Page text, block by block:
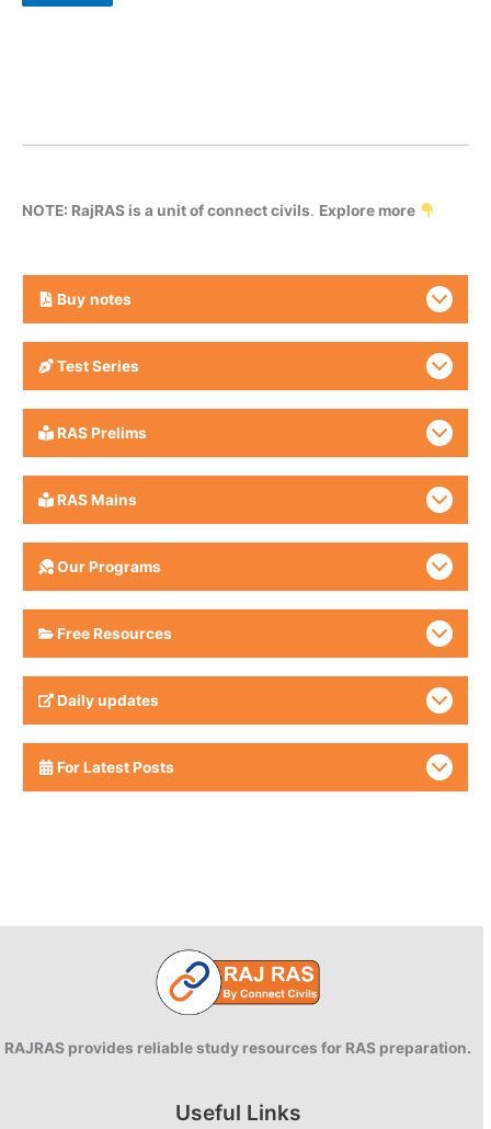
NOTE: RajRAS is a unit of connect civils. Explore more
Buy notes
Test Series
RAS Prelims
RAS Mains
Our Programs
Free Resources
Daily updates
For Latest Posts
RAJRAS provides reliable study resources for RAS preparation.
Useful Links